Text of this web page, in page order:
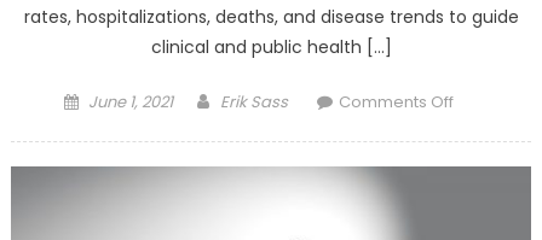
rates, hospitalizations, deaths, and disease trends to guide
clinical and public health […]
Posted on
June 1, 2021 Author
Erik Sass Comments Off